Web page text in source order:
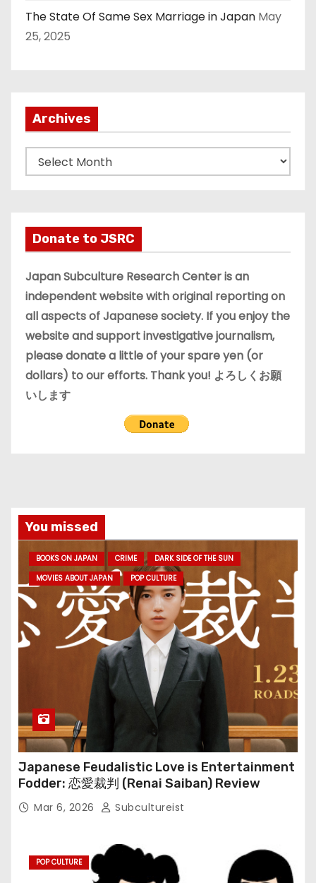
The State Of Same Sex Marriage in Japan May
25, 2025
Archives
r
v
e
s
Donate to JSRC
Japan Subculture Research Center is an
independent website with original reporting on
all aspects of Japanese society. If you enjoy the
website and support investigative journalism,
please donate a little of your spare yen (or
dollars) to our efforts. Thank you! よろしくお願
いします
You missed
BOOKS ON JAPAN CRIME
DARK SIDE OF THE SUN
MOVIES ABOUT JAPAN
POP CULTURE
Japanese Feudalistic Love is Entertainment
Fodder: 恋愛裁判 (Renai Saiban) Review
Mar 6, 2026 Subcultureist
POP CULTURE